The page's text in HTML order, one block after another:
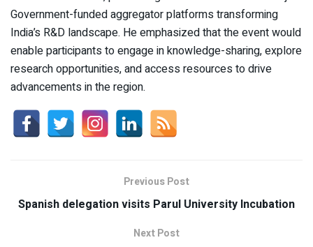
Government-funded aggregator platforms transforming
India’s R&D landscape. He emphasized that the event would
enable participants to engage in knowledge-sharing, explore
research opportunities, and access resources to drive
advancements in the region.
Previous Post
Spanish delegation visits Parul University Incubation
Next Post